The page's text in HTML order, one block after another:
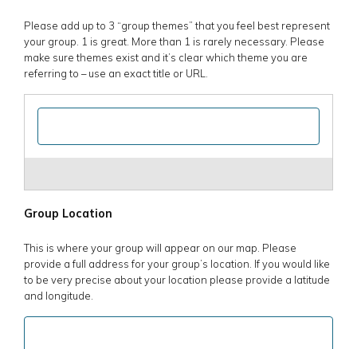
Please add up to 3 “group themes” that you feel best represent
your group. 1 is great. More than 1 is rarely necessary. Please
make sure themes exist and it’s clear which theme you are
referring to – use an exact title or URL.
Group Location
This is where your group will appear on our map. Please
provide a full address for your group’s location. If you would like
to be very precise about your location please provide a latitude
and longitude.